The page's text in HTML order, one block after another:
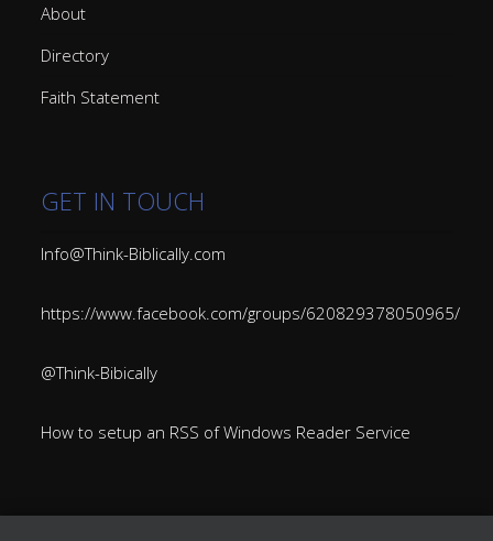
About
Directory
Faith Statement
GET IN TOUCH
Info@Think-Biblically.com
https://www.facebook.com/groups/620829378050965/
@Think-Bibically
How to setup an RSS of Windows Reader Service